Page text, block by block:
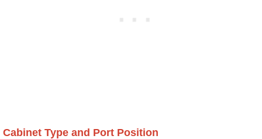
Cabinet Type and Port Position